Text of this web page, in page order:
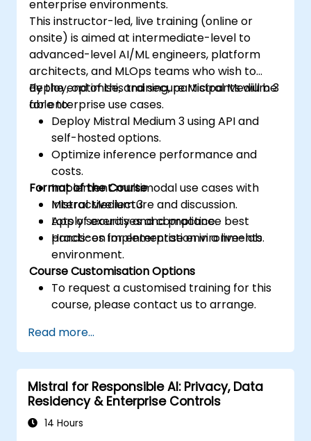
enterprise environments.
This instructor-led, live training (online or
onsite) is aimed at intermediate-level to
advanced-level AI/ML engineers, platform
architects, and MLOps teams who wish to
deploy, optimise, and secure Mistral Medium 3
for enterprise use cases.
By the end of this training, participants will be
able to:
Deploy Mistral Medium 3 using API and
self-hosted options.
Optimize inference performance and
costs.
Implement multimodal use cases with
Mistral Medium 3.
Apply security and compliance best
practices for enterprise environments.
Format of the Course
Interactive lecture and discussion.
Lots of exercises and practice.
Hands-on implementation in a live-lab
environment.
Course Customisation Options
To request a customised training for this
course, please contact us to arrange.
Read more...
Mistral for Responsible AI: Privacy, Data
Residency & Enterprise Controls
14 Hours